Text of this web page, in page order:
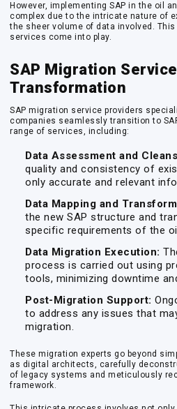
However, implementing SAP in the oil
complex due to the intricate nature of
the sheer volume of data involved.
services come into play.
SAP Migration
Transformation
SAP migration service providers
companies seamlessly transition to
range of services, including:
Data Assessment and
quality and consistency of
only accurate and relevant
Data Mapping and
the new SAP structure and
specific requirements of the
Data Migration Execution:
process is carried out using
tools, minimizing downtime
Post-Migration Support:
to address any issues that
migration.
These migration experts go beyond
as digital architects, carefully
of legacy systems and meticulously
framework.